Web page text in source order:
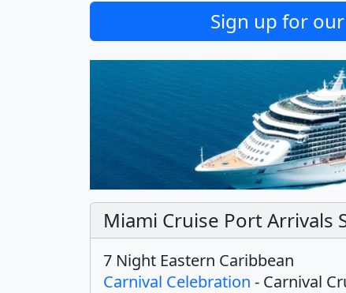
Sign up for
Miami Cruise Port Arrivals
7 Night Eastern Caribbean
Carnival Celebration - Carnival